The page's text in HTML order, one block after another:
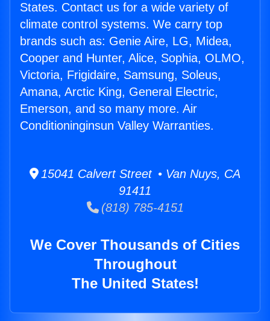
States. Contact us for a wide variety of
climate control systems. We carry top
brands such as: Genie Aire, LG, Midea,
Cooper and Hunter, Alice, Sophia, OLMO,
Victoria, Frigidaire, Samsung, Soleus,
Amana, Arctic King, General Electric,
Emerson, and so many more. Air
Conditioninginsun Valley Warranties.
15041 Calvert Street • Van Nuys, CA
91411
(818) 785-4151
We Cover Thousands of Cities
Throughout
The United States!